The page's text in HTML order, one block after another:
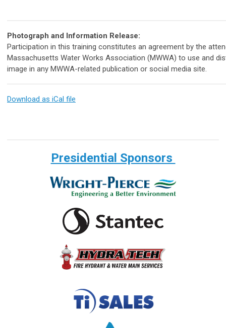
Photograph and Information Release:
Participation in this training constitutes an agreement by the
Massachusetts Water Works Association (MWWA) to use and
image in any MWWA-related publication or social media site.
Download as iCal file
Presidential Sponsors